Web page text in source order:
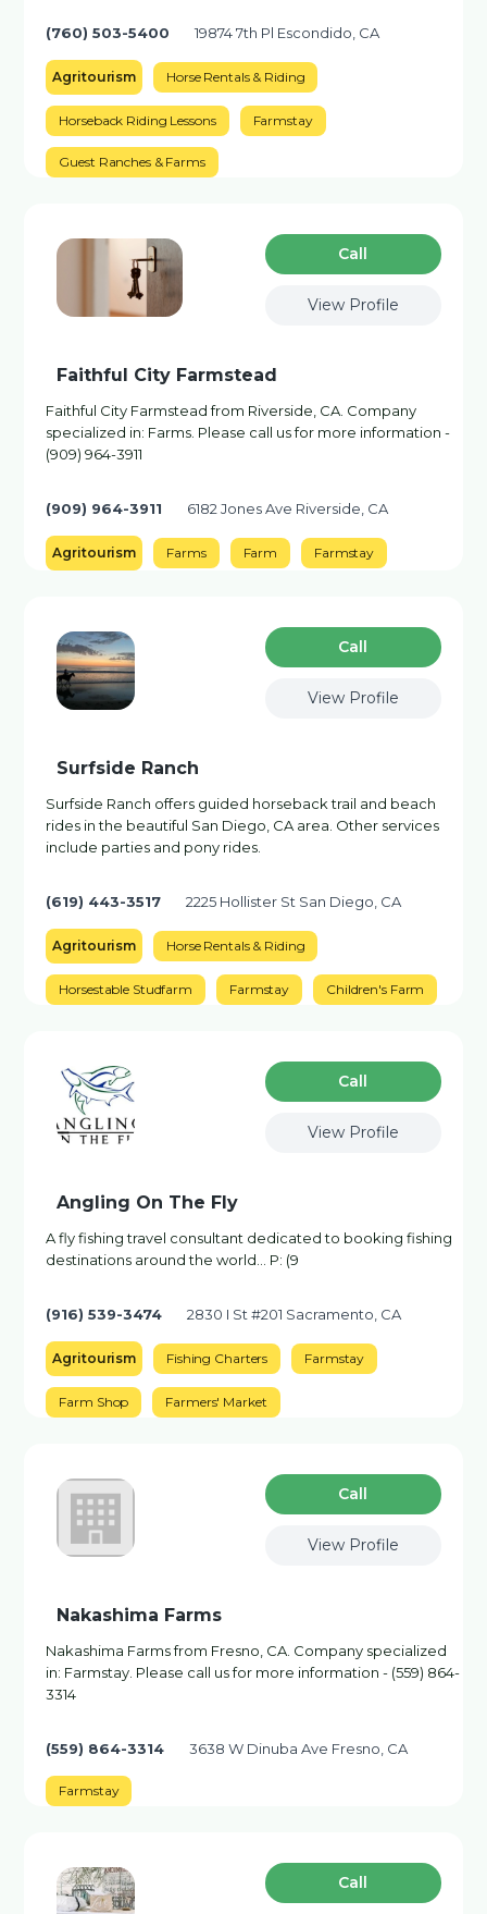
(760) 503-5400 19874 7th Pl Escondido, CA
Agritourism Horse Rentals & Riding
Horseback Riding Lessons Farmstay
Guest Ranches & Farms
Сall
View Profile
Faithful City Farmstead
Faithful City Farmstead from Riverside, CA. Company
specialized in: Farms. Please call us for more information -
(909) 964-3911
(909) 964-3911 6182 Jones Ave Riverside, CA
Agritourism Farms Farm Farmstay
Сall
View Profile
Surfside Ranch
Surfside Ranch offers guided horseback trail and beach
rides in the beautiful San Diego, CA area. Other services
include parties and pony rides.
(619) 443-3517 2225 Hollister St San Diego, CA
Agritourism Horse Rentals & Riding
Horsestable Studfarm Farmstay Children's Farm
Сall
View Profile
Angling On The Fly
A fly fishing travel consultant dedicated to booking fishing
destinations around the world... P: (9
(916) 539-3474 2830 I St #201 Sacramento, CA
Agritourism Fishing Charters Farmstay
Farm Shop Farmers' Market
Сall
View Profile
Nakashima Farms
Nakashima Farms from Fresno, CA. Company specialized
in: Farmstay. Please call us for more information - (559) 864-
3314
(559) 864-3314 3638 W Dinuba Ave Fresno, CA
Farmstay
Сall